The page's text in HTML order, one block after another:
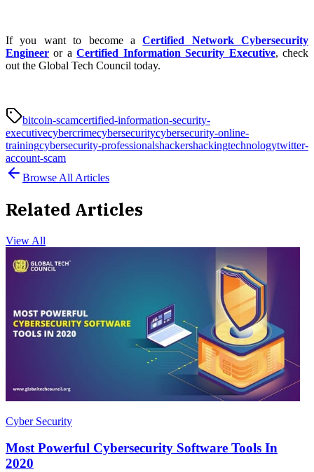
If you want to become aCertified Network Cybersecurity
Engineer or aCertified Information Security Executive, check
out the Global Tech Council today.
bitcoin-scamcertified-information-security-
executivecybercrimecybersecuritycybersecurity-online-
trainingcybersecurity-professionalshackershackingtechnologytwitter-
account-scam
Browse All Articles
Related Articles
View All
Cyber Security
Most Powerful Cybersecurity Software Tools In
2020